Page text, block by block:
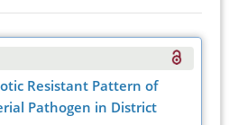
Resistant Pattern of
Pathogen in District